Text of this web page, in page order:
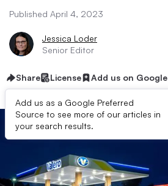
Published April 4, 2023
Jessica Loder
Senior Editor
Share License Add us on Google
Add us as a Google Preferred
Source to see more of our articles in
your search results.